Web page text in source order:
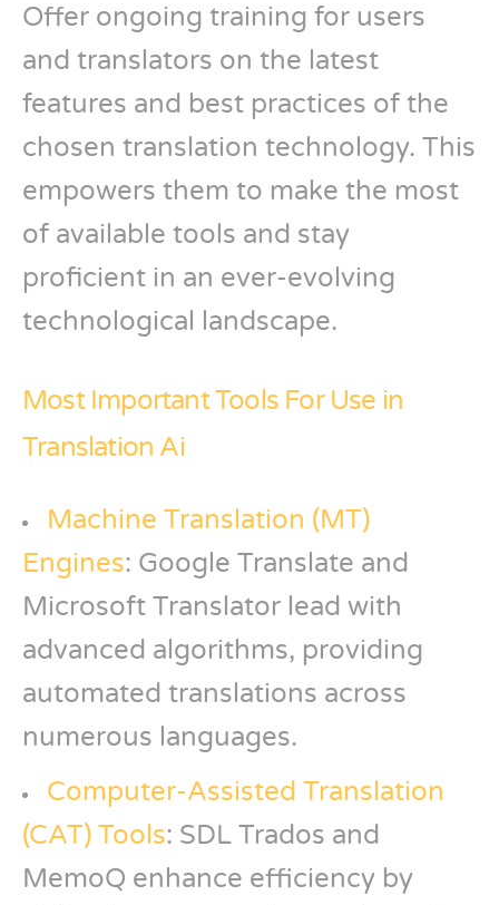
Offer ongoing training for users
and translators on the latest
features and best practices of the
chosen translation technology. This
empowers them to make the most
of available tools and stay
proficient in an ever-evolving
technological landscape.
Most Important Tools For Use in
Translation Ai
Machine Translation (MT)
Engines: Google Translate and
Microsoft Translator lead with
advanced algorithms, providing
automated translations across
numerous languages.
Computer-Assisted Translation
(CAT) Tools: SDL Trados and
MemoQ enhance efficiency by